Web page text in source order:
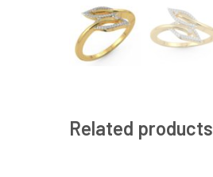
Related products